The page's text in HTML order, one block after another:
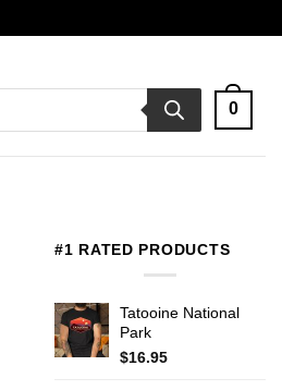
0
#1 RATED PRODUCTS
Tatooine National
Park
$16.95